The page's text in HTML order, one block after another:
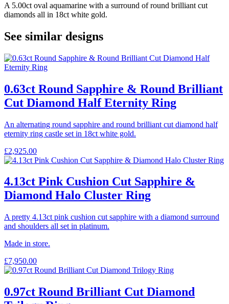
A 5.00ct oval aquamarine with a surround of round brilliant cut
diamonds all in 18ct white gold.
See similar designs
0.63ct Round Sapphire & Round Brilliant
Cut Diamond Half Eternity Ring
An alternating round sapphire and round brilliant cut diamond half
eternity ring castle set in 18ct white gold.
£2,925.00
4.13ct Pink Cushion Cut Sapphire &
Diamond Halo Cluster Ring
A pretty 4.13ct pink cushion cut sapphire with a diamond surround
and shoulders all set in platinum.
Made in store.
£7,950.00
0.97ct Round Brilliant Cut Diamond